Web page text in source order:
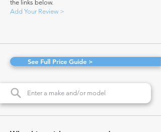
the links below.
Add Your Review >
See Full Price Guide >